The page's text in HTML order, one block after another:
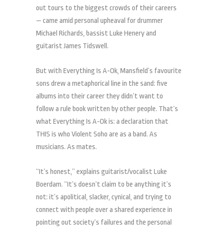
out tours to the biggest crowds of their careers
— came amid personal upheaval for drummer
Michael Richards, bassist Luke Henery and
guitarist James Tidswell.
But with Everything Is A-Ok, Mansfield’s favourite
sons drew a metaphorical line in the sand: five
albums into their career they didn’t want to
follow a rule book written by other people. That’s
what Everything Is A-Ok is: a declaration that
THIS is who Violent Soho are as a band. As
musicians. As mates.
“It’s honest,” explains guitarist/vocalist Luke
Boerdam. “It’s doesn’t claim to be anything it’s
not: it’s apolitical, slacker, cynical, and trying to
connect with people over a shared experience in
pointing out society’s failures and the personal